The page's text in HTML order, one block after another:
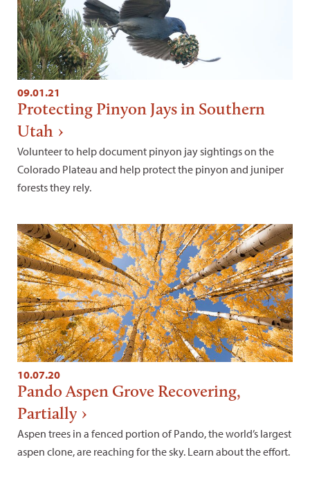
09.01.21
Protecting Pinyon Jays in Southern
Utah
Volunteer to help document pinyon jay sightings on the
Colorado Plateau and help protect the pinyon and juniper
forests they rely.
10.07.20
Pando Aspen Grove Recovering,
Partially
Aspen trees in a fenced portion of Pando, the world’s largest
aspen clone, are reaching for the sky. Learn about the effort.